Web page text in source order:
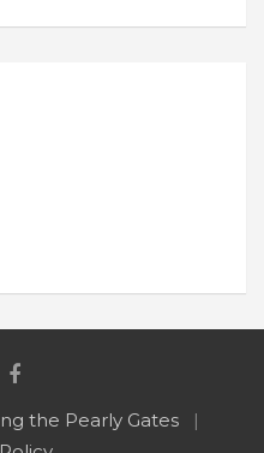
the Pearly Gates